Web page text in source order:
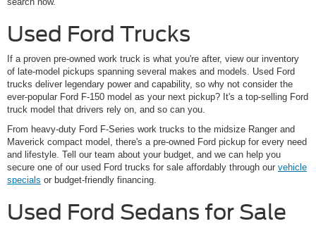
Used Ford Trucks
If a proven pre-owned work truck is what you're after, view our inventory
of late-model pickups spanning several makes and models. Used Ford
trucks deliver legendary power and capability, so why not consider the
ever-popular Ford F-150 model as your next pickup? It's a top-selling Ford
truck model that drivers rely on, and so can you.
From heavy-duty Ford F-Series work trucks to the midsize Ranger and
Maverick compact model, there's a pre-owned Ford pickup for every need
and lifestyle. Tell our team about your budget, and we can help you
secure one of our used Ford trucks for sale affordably through our vehicle
specials or budget-friendly financing.
Used Ford Sedans for Sale